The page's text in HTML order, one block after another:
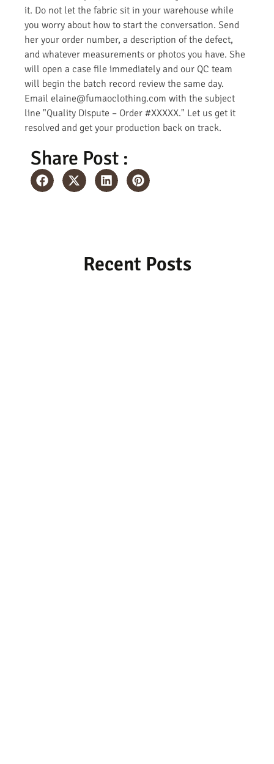
it. Do not let the fabric sit in your warehouse while
you worry about how to start the conversation. Send
her your order number, a description of the defect,
and whatever measurements or photos you have. She
will open a case file immediately and our QC team
will begin the batch record review the same day.
Email elaine@fumaoclothing.com with the subject
line "Quality Dispute – Order #XXXXX." Let us get it
resolved and get your production back on track.
Share Post :
Recent Posts